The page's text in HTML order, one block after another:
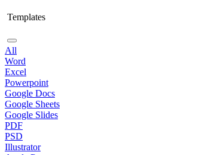
Templates
All
Word
Excel
Powerpoint
Google Docs
Google Sheets
Google Slides
PDF
PSD
Illustrator